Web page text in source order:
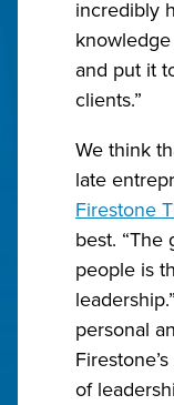
incredibly
and put it
clients.”
We think
late
Firestone
best.
people is
personal
of